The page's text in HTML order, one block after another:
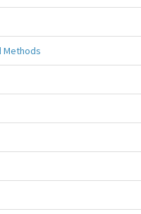
Methods